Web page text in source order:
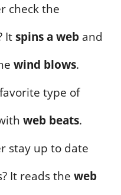
check the
Itspins a web and
wind blows.
favorite type of
web beats.
stay up to date
It reads the web